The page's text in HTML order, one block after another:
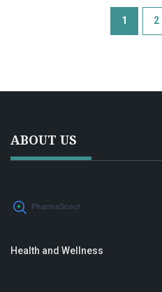
1 2
ABOUT US
Health and Wellness